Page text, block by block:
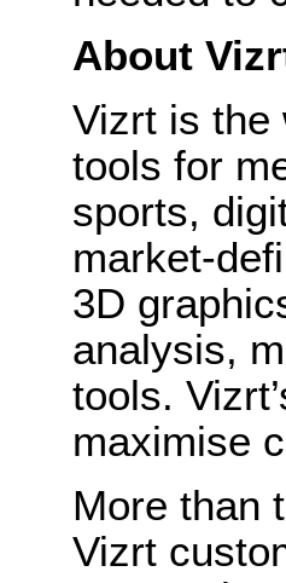
About
Vizrt is the
tools for
sports,
market-
3D
analysis,
tools.
maximise
More than
Vizrt